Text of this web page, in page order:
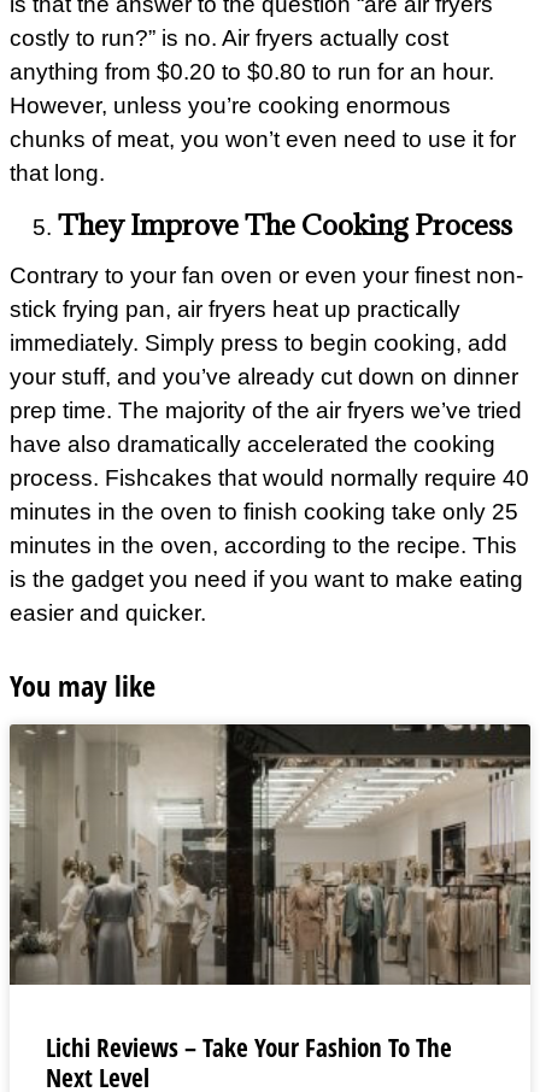
costly to run?” is no. Air fryers actually cost
anything from $0.20 to $0.80 to run for an hour.
However, unless you’re cooking enormous
chunks of meat, you won’t even need to use it for
that long.
They Improve The Cooking Process
Contrary to your fan oven or even your finest non-
stick frying pan, air fryers heat up practically
immediately. Simply press to begin cooking, add
your stuff, and you’ve already cut down on dinner
prep time. The majority of the air fryers we’ve tried
have also dramatically accelerated the cooking
process. Fishcakes that would normally require 40
minutes in the oven to finish cooking take only 25
minutes in the oven, according to the recipe. This
is the gadget you need if you want to make eating
easier and quicker.
You may like
Lichi Reviews – Take Your Fashion To The
Next Level